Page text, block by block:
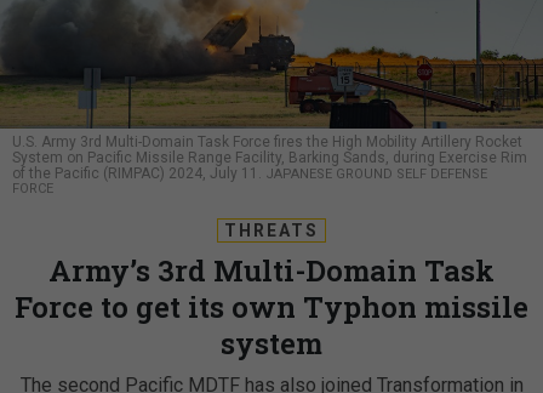
U.S. Army 3rd Multi-Domain Task Force fires the High Mobility Artillery Rocket
System on Pacific Missile Range Facility, Barking Sands, during Exercise Rim
of the Pacific (RIMPAC) 2024, July 11. JAPANESE GROUND SELF DEFENSE
FORCE
THREATS
Army’s 3rd Multi-Domain Task
Force to get its own Typhon missile
system
The second Pacific MDTF has also joined Transformation in